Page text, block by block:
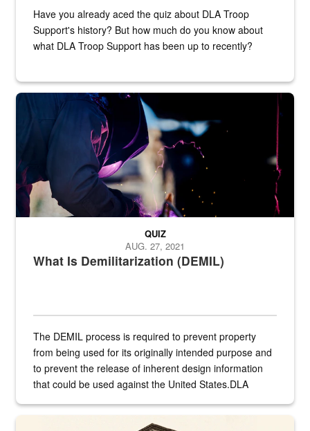
Have you already aced the quiz about DLA Troop
Support's history? But how much do you know about
what DLA Troop Support has been up to recently?
Steel plate welding
What Is Demilitarization (DEMIL)
QUIZ
AUG. 27, 2021
The DEMIL process is required to prevent property
from being used for its originally intended purpose and
to prevent the release of inherent design information
that could be used against the United States.DLA
A sepia image of a gate at Philadelphia Quartermaster Depot